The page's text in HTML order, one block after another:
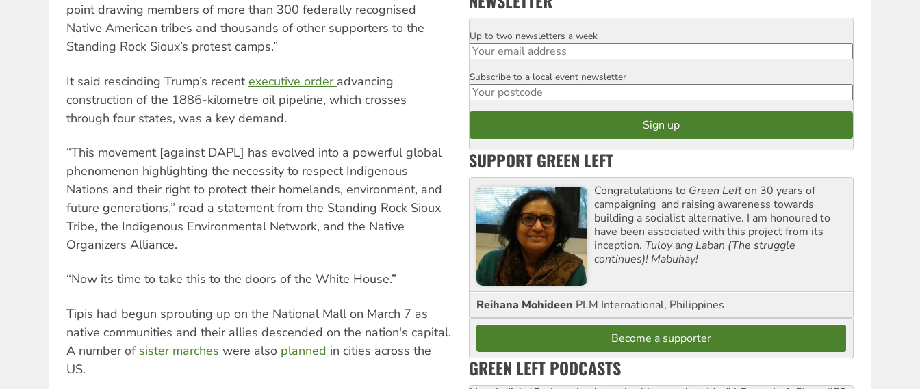
point drawing members of more than 300 federally recognised
Native American tribes and thousands of other supporters to the
Standing Rock Sioux’s protest camps.”
It said rescinding Trump’s recentexecutive order advancing
construction of the 1886-kilometre oil pipeline, which crosses
through four states, was a key demand.
“This movement [against DAPL] has evolved into a powerful global
phenomenon highlighting the necessity to respect Indigenous
Nations and their right to protect their homelands, environment, and
future generations,” read a statement from the Standing Rock Sioux
Tribe, the Indigenous Environmental Network, and the Native
Organizers Alliance.
“Now its time to take this to the doors of the White House.”
Tipis had begun sprouting up on the National Mall on March 7 as
native communities and their allies descended on the nation's capital.
A number of sister marches were also planned in cities across the
US.
Email
Up to two newsletters a week
Postcode
Subscribe to a local event newsletter
SUPPORT GREEN LEFT
Congratulations to Green Lefton 30 years of
campaigning and raising awareness towards
building a socialist alternative. I am honoured to
have been associated with this project from its
inception. Tuloy ang Laban (The struggle
continues)! Mabuhay!
Reihana Mohideen PLM International, Philippines
Become a supporter
GREEN LEFT PODCASTS